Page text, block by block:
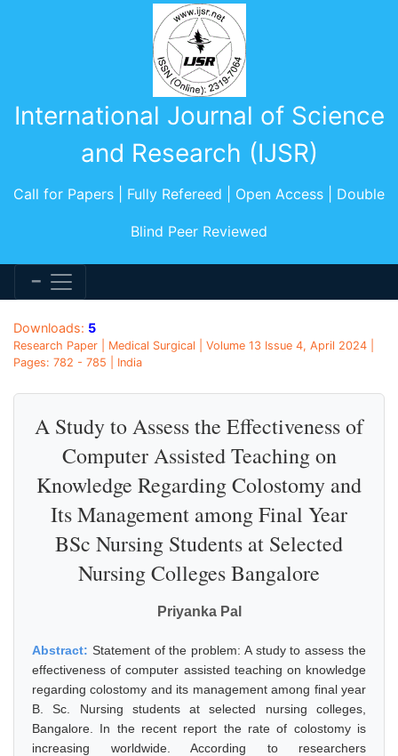
International Journal of Science
and Research (IJSR)
Call for Papers | Fully Refereed | Open Access | Double
Blind Peer Reviewed
Downloads: 5
Research Paper | Medical Surgical | Volume 13 Issue 4, April 2024 |
Pages: 782 - 785 | India
A Study to Assess the Effectiveness of
Computer Assisted Teaching on
Knowledge Regarding Colostomy and
Its Management among Final Year
BSc Nursing Students at Selected
Nursing Colleges Bangalore
Priyanka Pal
Abstract: Statement of the problem: A study to assess the
effectiveness of computer assisted teaching on knowledge
regarding colostomy and its management among final year
B. Sc. Nursing students at selected nursing colleges,
Bangalore. In the recent report the rate of colostomy is
increasing worldwide. According to researchers